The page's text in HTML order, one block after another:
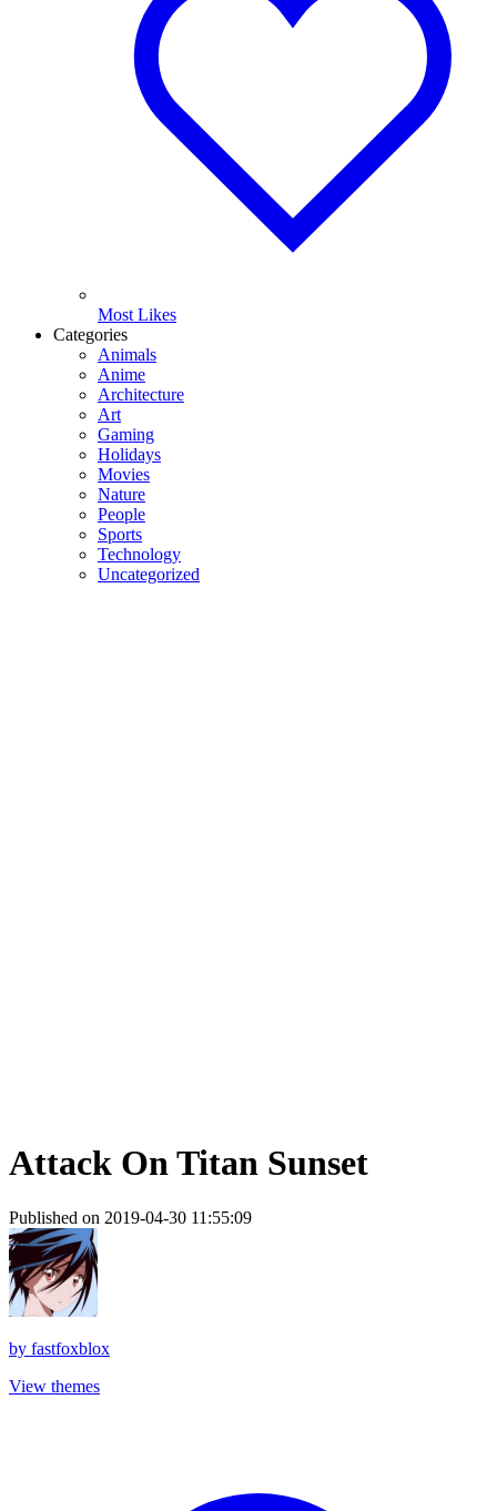
Most Likes
Categories
Animals
Anime
Architecture
Art
Gaming
Holidays
Movies
Nature
People
Sports
Technology
Uncategorized
Attack On Titan Sunset
Published on 2019-04-30 11:55:09
by fastfoxblox
View themes